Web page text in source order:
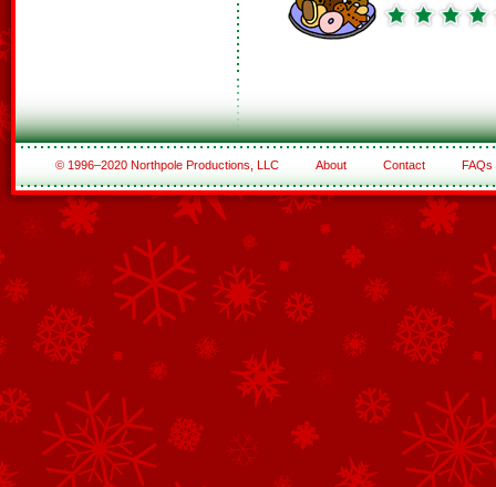
© 1996–2020 Northpole Productions, LLC About Contact FAQs